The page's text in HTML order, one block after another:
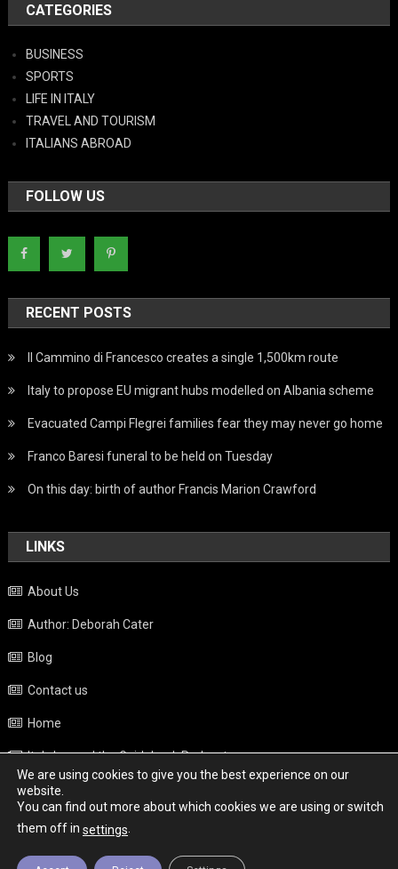
CATEGORIES
BUSINESS
SPORTS
LIFE IN ITALY
TRAVEL AND TOURISM
ITALIANS ABROAD
FOLLOW US
RECENT POSTS
Il Cammino di Francesco creates a single 1,500km route
Italy to propose EU migrant hubs modelled on Albania scheme
Evacuated Campi Flegrei families fear they may never go home
Franco Baresi funeral to be held on Tuesday
On this day: birth of author Francis Marion Crawford
LINKS
About Us
Author: Deborah Cater
Blog
Contact us
Home
Italy beyond the Guidebook Podcast
Privacy Policy
Weather
We are using cookies to give you the best experience on our
website.
You can find out more about which cookies we are using or switch
them off in settings.